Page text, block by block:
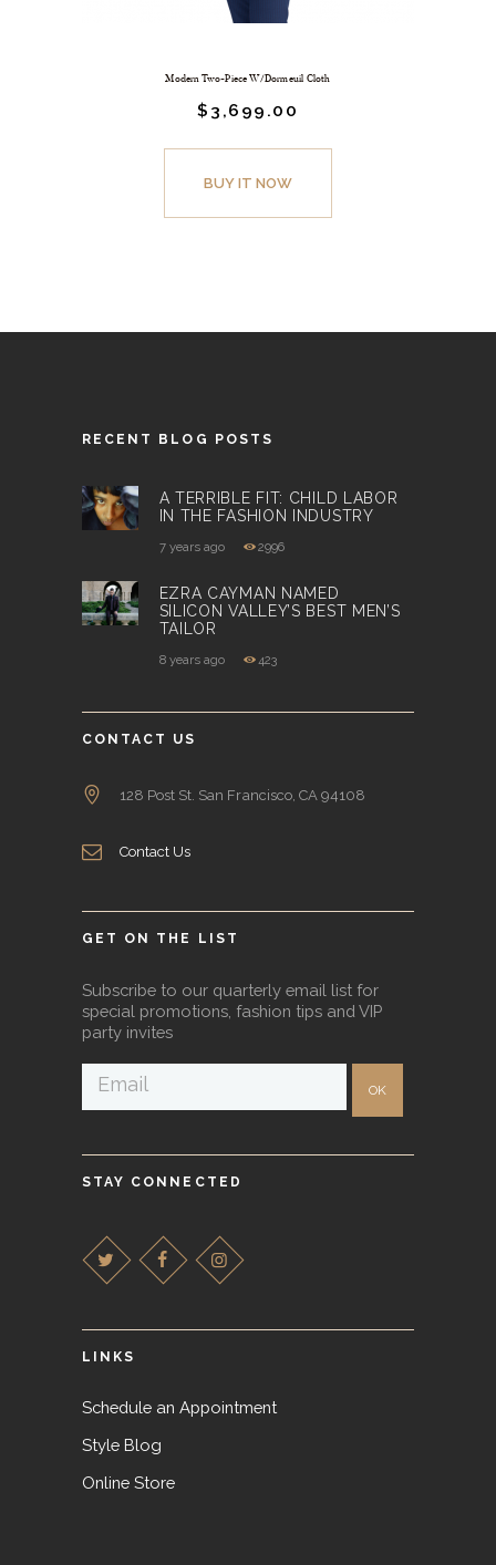
Modern Two-Piece W/Dormeuil Cloth
$ 3,699.00
BUY IT NOW
RECENT BLOG POSTS
A TERRIBLE FIT: CHILD LABOR
IN THE FASHION INDUSTRY
7 years ago 2996
EZRA CAYMAN NAMED
SILICON VALLEY’S BEST MEN’S
TAILOR
8 years ago 423
CONTACT US
128 Post St. San Francisco, CA 94108
Contact Us
GET ON THE LIST
Subscribe to our quarterly email list for
special promotions, fashion tips and VIP
party invites
STAY CONNECTED
LINKS
Schedule an Appointment
Style Blog
Online Store